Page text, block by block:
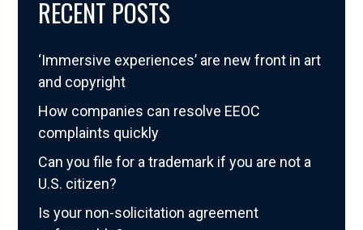
RECENT POSTS
‘Immersive experiences’ are new front in art
and copyright
How companies can resolve EEOC
complaints quickly
Can you file for a trademark if you are not a
U.S. citizen?
Is your non-solicitation agreement